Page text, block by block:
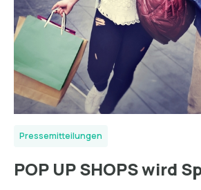
Pressemitteilungen
POP UP SHOPS wird